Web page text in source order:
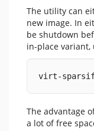
The utility can
new image. In
be shutdown
in-place variant,
virt-
The advantage
a lot of free